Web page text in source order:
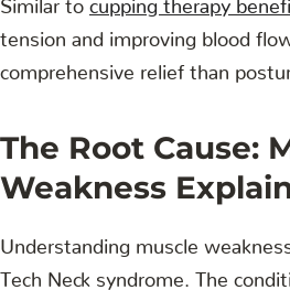
tension and improving blood
comprehensive relief than
The Root Cause:
Weakness
Understanding muscle
Tech Neck syndrome. The